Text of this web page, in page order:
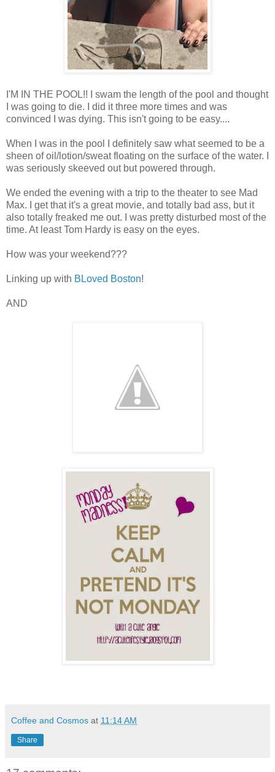
I'M IN THE POOL!! I swam the length of the pool and thought
I was going to die. I did it three more times and was
convinced I was dying. This isn't going to be easy....
When I was in the pool I definitely saw what seemed to be a
sheen of oil/lotion/sweat floating on the surface of the water. I
was seriously skeeved out but powered through.
We ended the evening with a trip to the theater to see Mad
Max. I get that it's a great movie, and totally bad ass, but it
also totally freaked me out. I was pretty disturbed most of the
time. At least Tom Hardy is easy on the eyes.
How was your weekend???
Linking up with BLoved Boston!
AND
Coffee and Cosmos at 11:14 AM
Share